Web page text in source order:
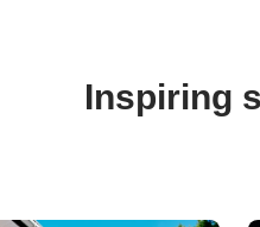
Inspiring